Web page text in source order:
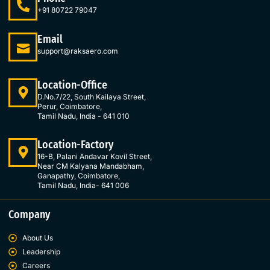
o
o
k
-
f
g
m
d
i
+91 80722 79047
Email
support@raksaero.com
Location-Office
D.No.7/22, South Kailaya Street,
Perur, Coimbatore,
Tamil Nadu, India - 641 010
Location-Factory
16-B, Palani Andavar Kovil Street,
Near CM Kalyana Mandabham,
Ganapathy, Coimbatore,
Tamil Nadu, India- 641 006
Company
About Us
Leadership
Careers